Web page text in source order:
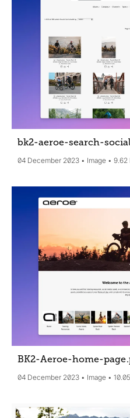
bk2-aeroe-search-
04 December 2023 Image 9.62
BK2-Aeroe-home-page
04 December 2023 Image